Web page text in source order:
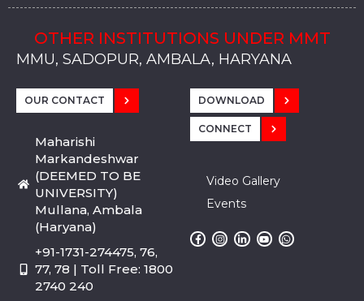
OTHER INSTITUTIONS UNDER MMT
MMU, SADOPUR, AMBALA, HARYANA
MMU, SOLAN
MMIS, MULLANA
MMIS, AMBALA
MMIS, KARNAL
MMU, SADOPUR, AMBALA, HARYANA
MMU, SOLAN
MMIS, MULLANA
MMIS, AMBALA
MMIS, KARNAL
MMU, SADOPUR, AMBALA, HARYANA
MMU, SOLAN
MMIS, MULLANA
MMIS, AMBALA
MMIS, KARNAL
OUR CONTACT
Maharishi
Markandeshwar
(DEEMED TO BE
UNIVERSITY)
Mullana, Ambala
(Haryana)
+91-1731-274475, 76,
77, 78 | Toll Free: 1800
2740 240
DOWNLOAD
CONNECT
Video Gallery
Events